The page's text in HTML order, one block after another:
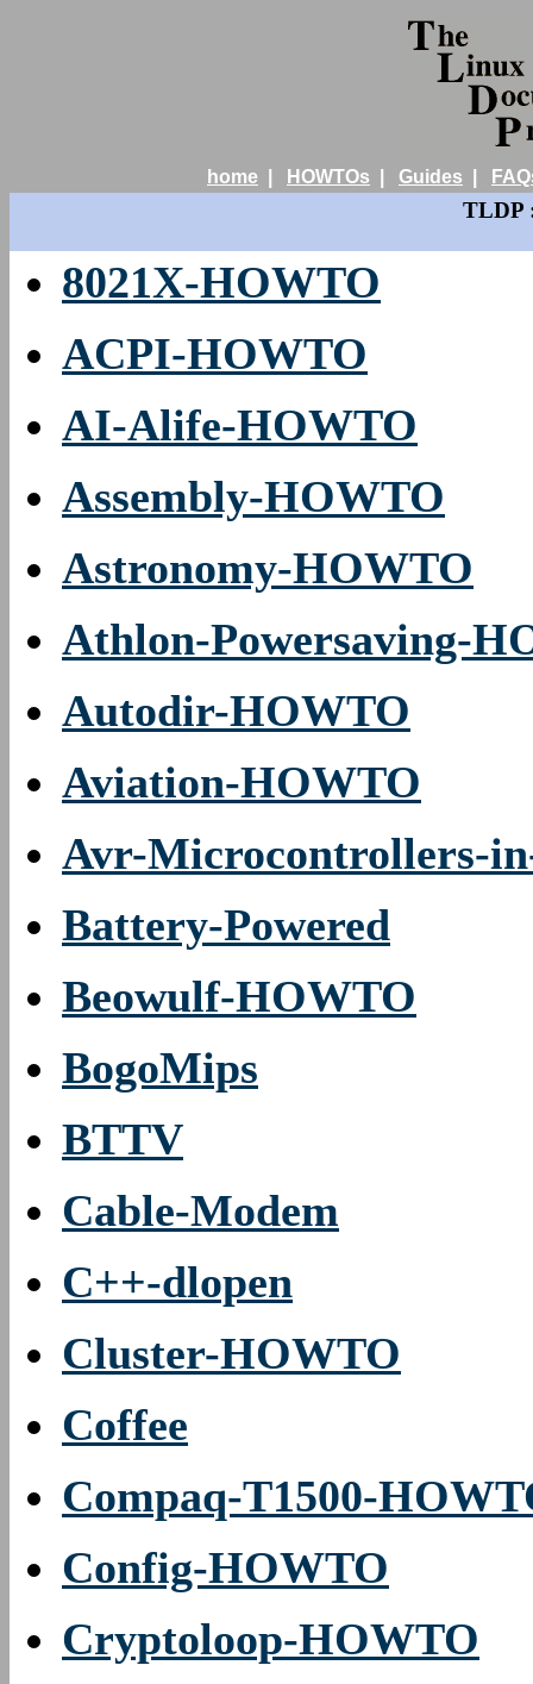
home HOWTOs Guides
TLDP
8021X-HOWTO
ACPI-HOWTO
AI-Alife-HOWTO
Assembly-HOWTO
Astronomy-HOWTO
Athlon-Powersaving-
Autodir-HOWTO
Aviation-HOWTO
Avr-Microcontrollers-
Battery-Powered
Beowulf-HOWTO
BogoMips
BTTV
Cable-Modem
C++-dlopen
Cluster-HOWTO
Coffee
Compaq-T1500-
Config-HOWTO
Cryptoloop-HOWTO